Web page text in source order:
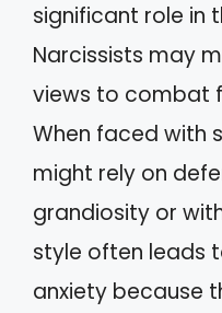
significant role in
Narcissists may
views to combat
When faced with
might rely on
grandiosity or
style often leads
anxiety because